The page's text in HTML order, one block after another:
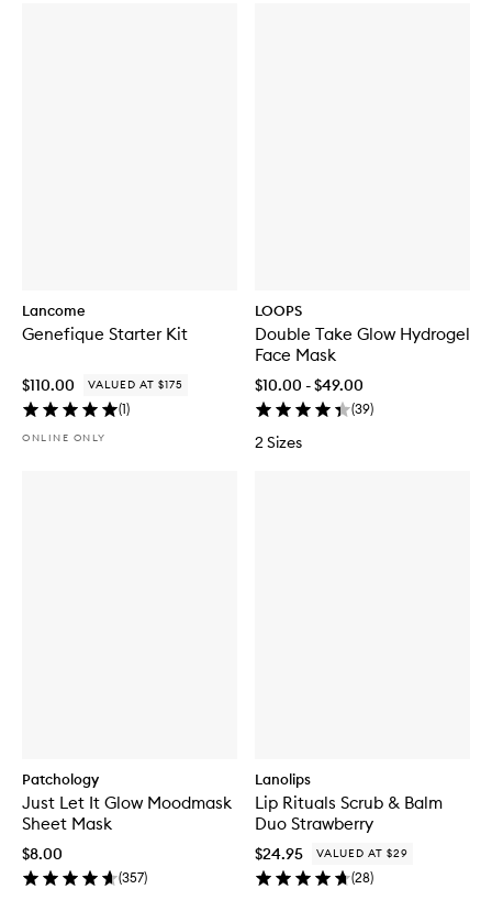
Lancome
Genefique Starter Kit
$110.00 VALUED AT $175
(1)
ONLINE ONLY
LOOPS
Double Take Glow Hydrogel
Face Mask
$10.00 - $49.00
(39)
2 Sizes
Patchology
Just Let It Glow Moodmask
Sheet Mask
$8.00
(357)
Lanolips
Lip Rituals Scrub & Balm
Duo Strawberry
$24.95 VALUED AT $29
(28)